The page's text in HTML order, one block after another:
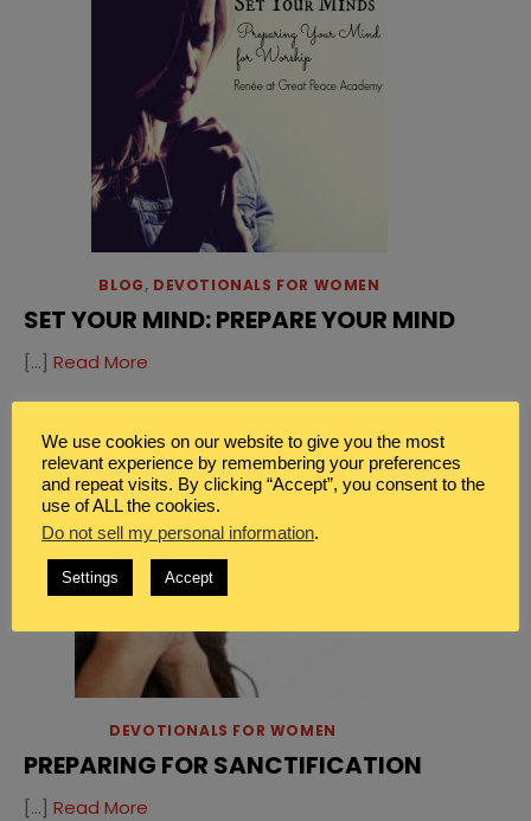
BLOG, DEVOTIONALS FOR WOMEN
SET YOUR MIND: PREPARE YOUR MIND
[…] Read More
DEVOTIONALS FOR WOMEN
PREPARING FOR SANCTIFICATION
[…] Read More
We use cookies on our website to give you the most
relevant experience by remembering your preferences
and repeat visits. By clicking “Accept”, you consent to the
use of ALL the cookies.
Do not sell my personal information.
Settings Accept